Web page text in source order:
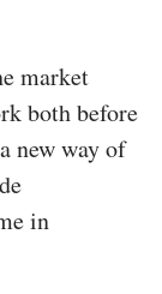
market
both before
new way of
in